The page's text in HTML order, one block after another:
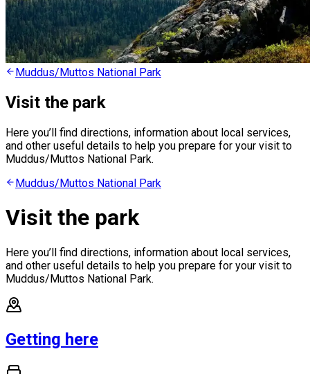
Muddus/Muttos National Park
Visit the park
Here you’ll find directions, information about local services,
and other useful details to help you prepare for your visit to
Muddus/Muttos National Park.
Muddus/Muttos National Park
Visit the park
Here you’ll find directions, information about local services,
and other useful details to help you prepare for your visit to
Muddus/Muttos National Park.
Getting here